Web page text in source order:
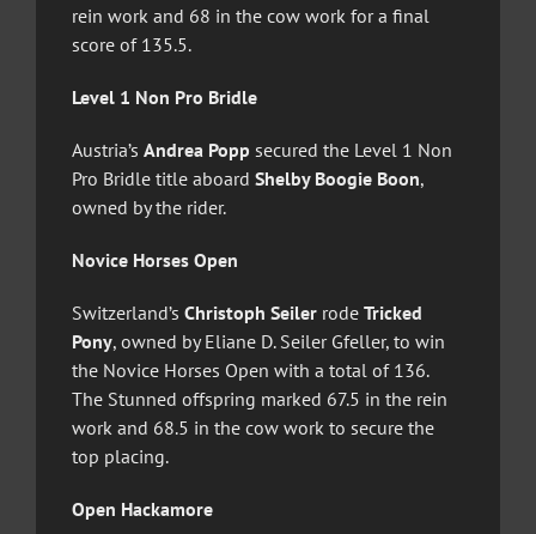
rein work and 68 in the cow work for a final
score of 135.5.
Level 1 Non Pro Bridle
Austria’s Andrea Popp secured the Level 1 Non
Pro Bridle title aboard Shelby Boogie Boon,
owned by the rider.
Novice Horses Open
Switzerland’s Christoph Seilerrode Tricked
Pony, owned by Eliane D. Seiler Gfeller, to win
the Novice Horses Open with a total of 136.
The Stunned offspring marked 67.5 in the rein
work and 68.5 in the cow work to secure the
top placing.
Open Hackamore